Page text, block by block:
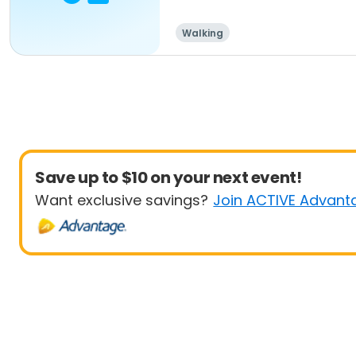
Walking
Save up to $10 on your next event!
Want exclusive savings? Join ACTIVE